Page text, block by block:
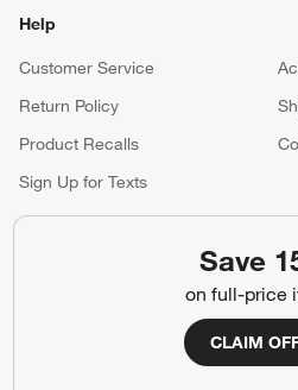
Save
on full-price
CLAIM
Help
Customer Service
Return Policy
Product Recalls
Sign Up for Texts
Contract Grade Furniture